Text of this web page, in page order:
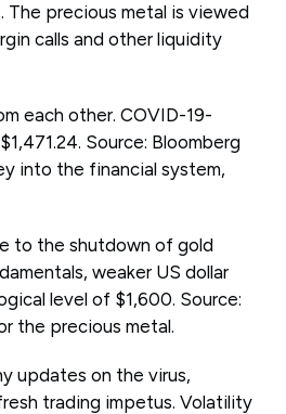
precious metal is viewed
calls and other liquidity
each other. COVID-19-
Source: Bloomberg
into the financial system,
to the shutdown of gold
weaker US dollar
level of $1,600. Source:
the precious metal.
updates on the virus,
trading impetus. Volatility